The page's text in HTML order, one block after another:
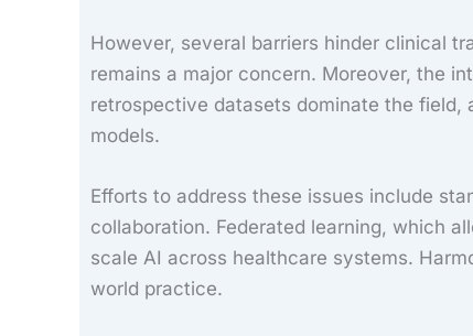
However, several barriers hinder clinical
remains a major concern. Moreover, the
retrospective datasets dominate the field,
models.
Efforts to address these issues include
collaboration. Federated learning, which
scale AI across healthcare systems.
world practice.